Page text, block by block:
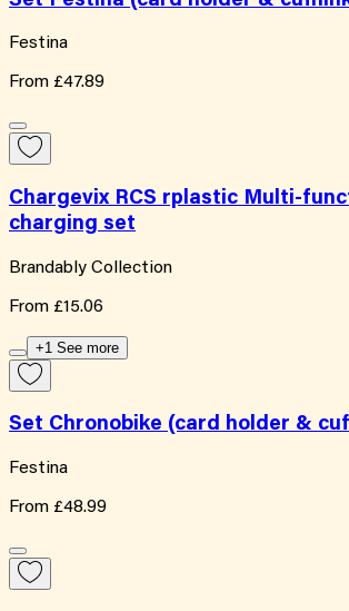
Festina
From £47.89
Chargevix RCS rplastic Multi-
charging set
Brandably Collection
From £15.06
+1 See more
Set Chronobike (card holder &
Festina
From £48.99